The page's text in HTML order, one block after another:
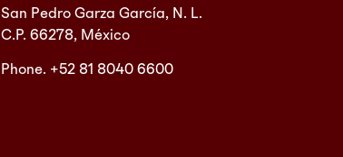
San Pedro Garza García, N. L.
C.P. 66278, México
Phone. +52 81 8040 6600